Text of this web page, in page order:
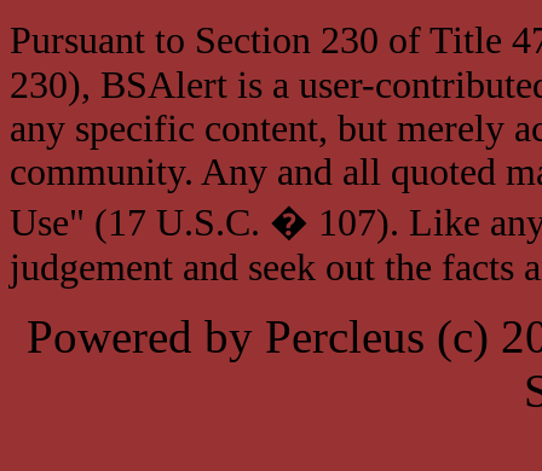
Pursuant to Section 230 of Title
230), BSAlert is a user-
any specific content, but merely
community. Any and all quoted
Use" (17 U.S.C. � 107). Like
judgement and seek out the facts
Powered by Percleus (c)